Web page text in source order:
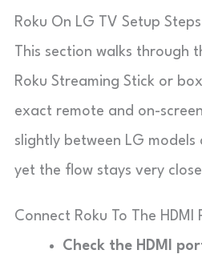
Roku On LG TV Setup
This section walks through
Roku Streaming Stick or
exact remote and on-
slightly between LG models
yet the flow stays very
Connect Roku To The HDMI
Check the HDMI